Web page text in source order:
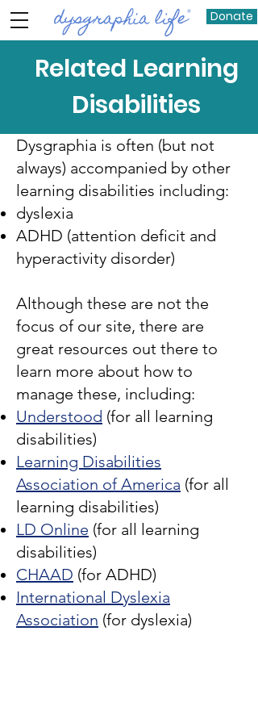
Donate
Related Learning
Disabilities
Dysgraphia is often (but not
always) accompanied by other
learning disabilities including:
dyslexia
ADHD (attention deficit and
hyperactivity disorder)
Although these are not the
focus of our site, there are
great resources out there to
learn more about how to
manage these, including:
Understood (for all learning
disabilities)
Learning Disabilities
Association of America (for all
learning disabilities)
LD Online (for all learning
disabilities)
CHAAD (for ADHD)
International Dyslexia
Association (for dyslexia)